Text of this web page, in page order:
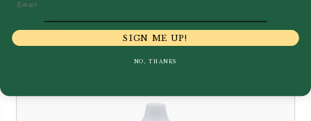
12.50
SIGN ME UP!
NO, THANKS